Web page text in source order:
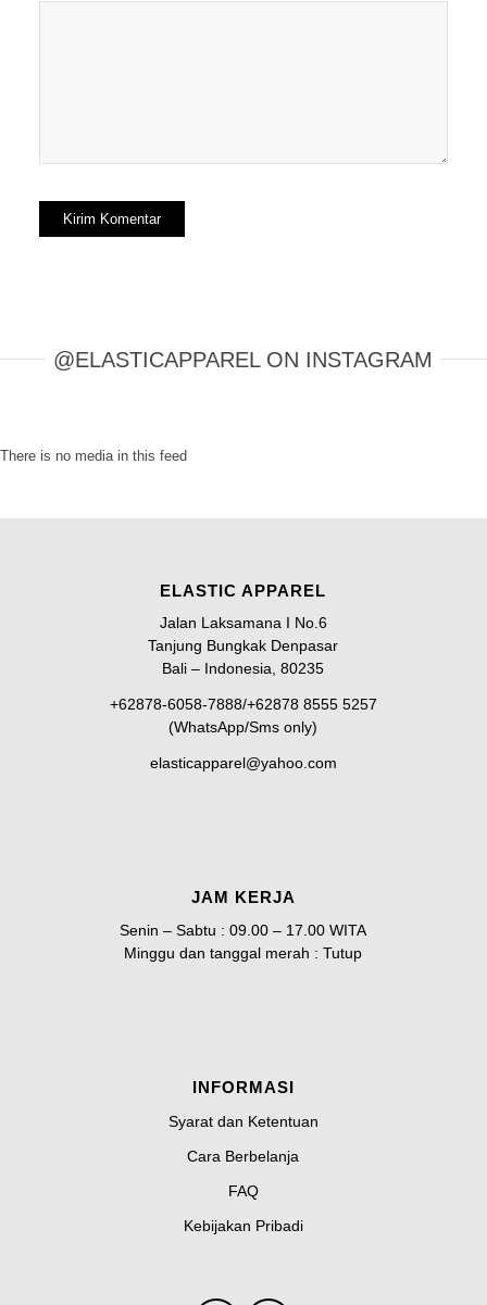
@ELASTICAPPAREL ON INSTAGRAM
There is no media in this feed
ELASTIC APPAREL
Jalan Laksamana I No.6
Tanjung Bungkak Denpasar
Bali – Indonesia, 80235
+62878-6058-7888/+62878 8555 5257
(WhatsApp/Sms only)
elasticapparel@yahoo.com
JAM KERJA
Senin – Sabtu : 09.00 – 17.00 WITA
Minggu dan tanggal merah : Tutup
INFORMASI
Syarat dan Ketentuan
Cara Berbelanja
FAQ
Kebijakan Pribadi